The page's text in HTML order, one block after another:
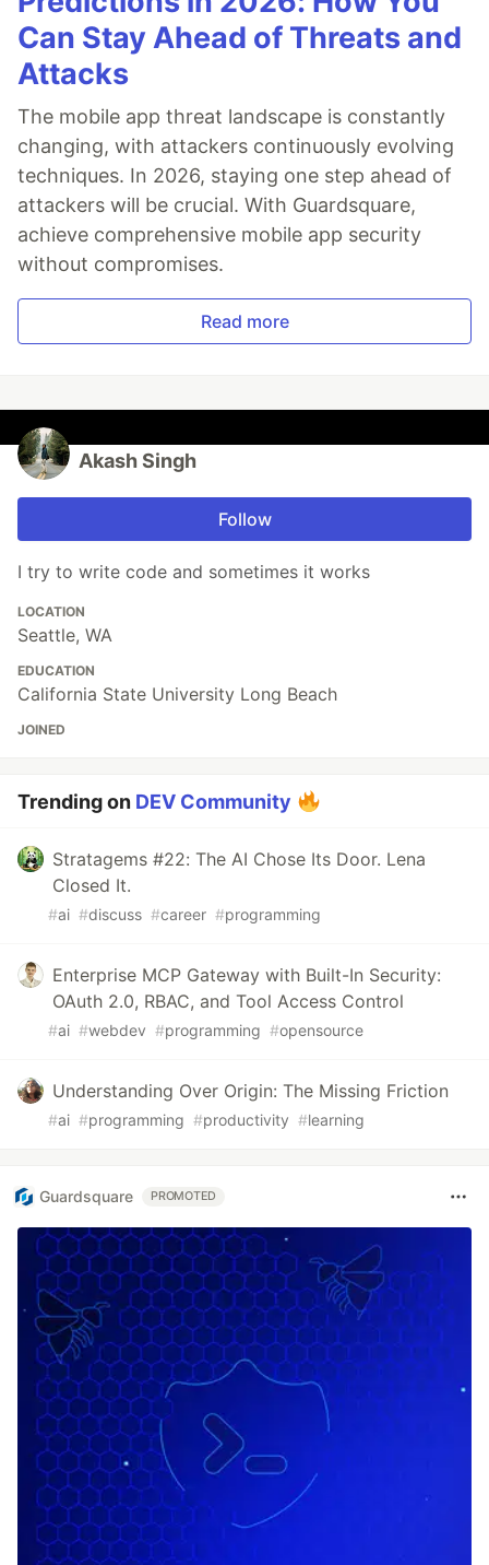
Can Stay Ahead of Threats and
Attacks
The mobile app threat landscape is constantly
changing, with attackers continuously evolving
techniques. In 2026, staying one step ahead of
attackers will be crucial. With Guardsquare,
achieve comprehensive mobile app security
without compromises.
Read more
Akash Singh
Follow
I try to write code and sometimes it works
LOCATION
Seattle, WA
EDUCATION
California State University Long Beach
JOINED
Trending on DEV Community
Stratagems #22: The AI Chose Its Door. Lena
Closed It.
#ai #discuss #career #programming
Enterprise MCP Gateway with Built-In Security:
OAuth 2.0, RBAC, and Tool Access Control
#ai #webdev #programming #opensource
Understanding Over Origin: The Missing Friction
#ai #programming #productivity #learning
Guardsquare PROMOTED